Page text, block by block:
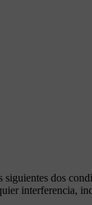
siguientes dos
interferencia,